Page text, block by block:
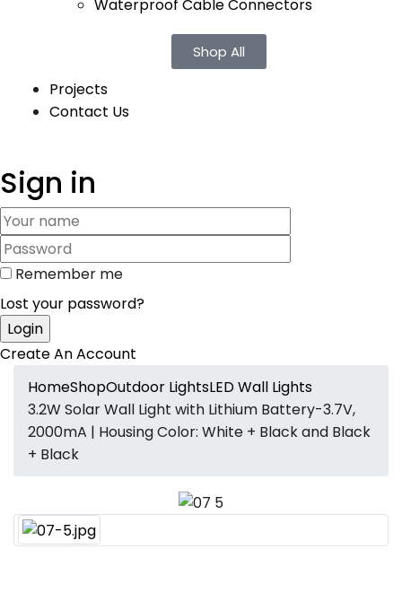
Waterproof Cable Connectors
Shop All
Projects
Contact Us
Sign in
Remember me
Lost your password?
Create An Account
HomeShopOutdoor LightsLED Wall Lights
3.2W Solar Wall Light with Lithium Battery-3.7V,
2000mA | Housing Color: White + Black and Black
+ Black